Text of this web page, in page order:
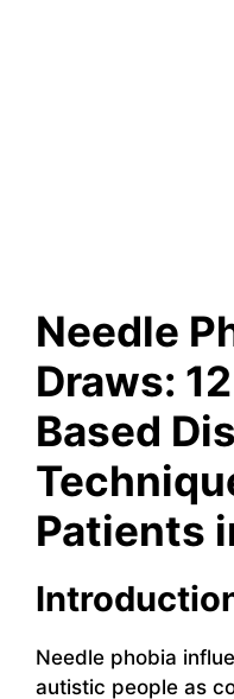
Needle
Draws:
Based
Patients
Needle phobia
autistic people as